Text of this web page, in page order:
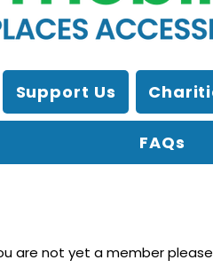
Support Us
FAQs
are not yet a member